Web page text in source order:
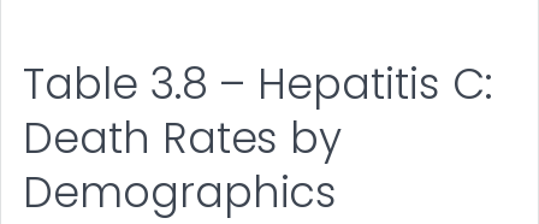
Table 3.8 – Hepatitis C:
Death Rates by
Demographics